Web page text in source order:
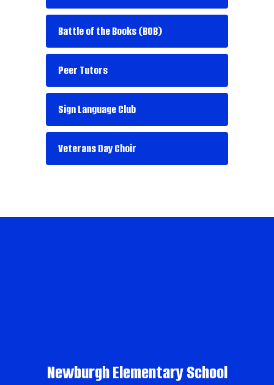
Battle of the Books (BOB)
Peer Tutors
Sign Language Club
Veterans Day Choir
Newburgh Elementary School